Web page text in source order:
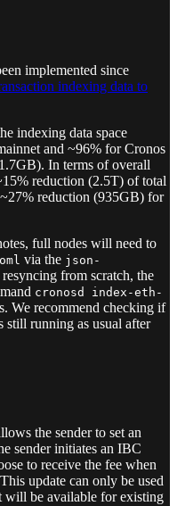
implemented since
indexing data to
indexing data space
and ~96% for Cronos
In terms of overall
reduction (2.5T) of total
reduction (935GB) for
full nodes will need to
via the json-
from scratch, the
cronosd index-eth-
We recommend checking if
still running as usual after
the sender to set an
sender initiates an IBC
to receive the fee when
update can only be used
will be available for existing